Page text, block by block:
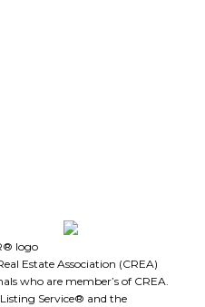
logo
Estate Association (CREA)
who are member’s of CREA.
Service® and the